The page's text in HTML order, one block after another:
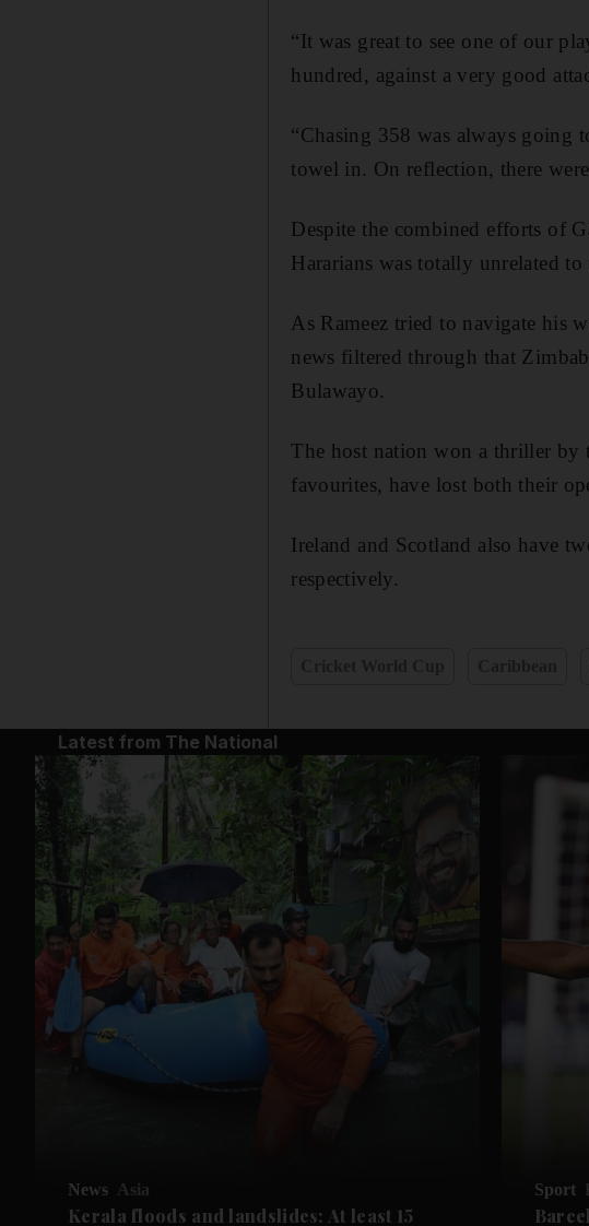
“It was great to see one of our
hundred, against a very good
“Chasing 358 was always going
towel in. On reflection, there
Despite the combined efforts of
Hararians was totally unrelated
As Rameez tried to navigate his
news filtered through that
Bulawayo.
The host nation won a thriller by
favourites, have lost both their
Ireland and Scotland also have
respectively.
Latest from The National
News Asia
Kerala floods and landslides: At least 15
Sport